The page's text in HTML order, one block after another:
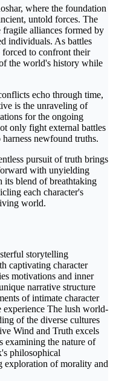
where the foundation
untold forces. The
fragile alliances formed by
individuals. As battles
forced to confront their
the world's history while
echo through time,
is the unraveling of
for the ongoing
only fight external battles
newfound truths.
pursuit of truth brings
with unyielding
its blend of breathtaking
each character's
world.
storytelling
captivating character
motivations and inner
narrative structure
of intimate character
The lush world-
of the diverse cultures
Wind and Truth excels
examining the nature of
philosophical
exploration of morality and